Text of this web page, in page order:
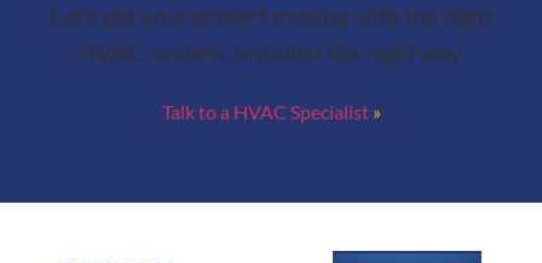
Let’s get your project moving with the right
HVAC system, installed the right way.
Talk to a HVAC Specialist